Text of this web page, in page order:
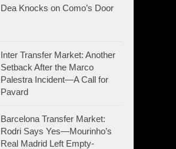
Dea Knocks on Como’s Door
Inter Transfer Market: Another
Setback After the Marco
Palestra Incident—A Call for
Pavard
Barcelona Transfer Market:
Rodri Says Yes—Mourinho’s
Real Madrid Left Empty-